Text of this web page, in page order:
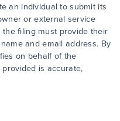
an individual to submit its
or external service
filing must provide their
and email address. By
on behalf of the
is accurate,